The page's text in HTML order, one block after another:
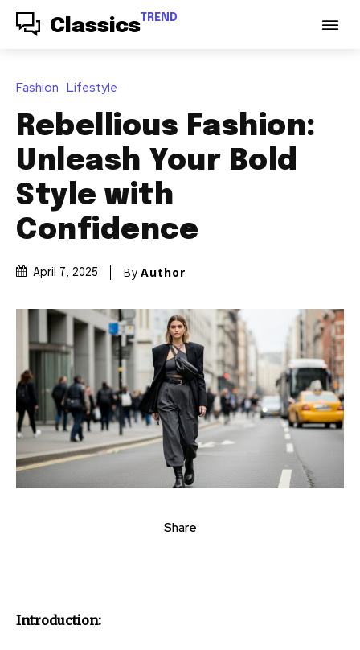
Classics TREND
Fashion Lifestyle
Rebellious Fashion:
Unleash Your Bold
Style with
Confidence
April 7, 2025 By Author
Share
Introduction: